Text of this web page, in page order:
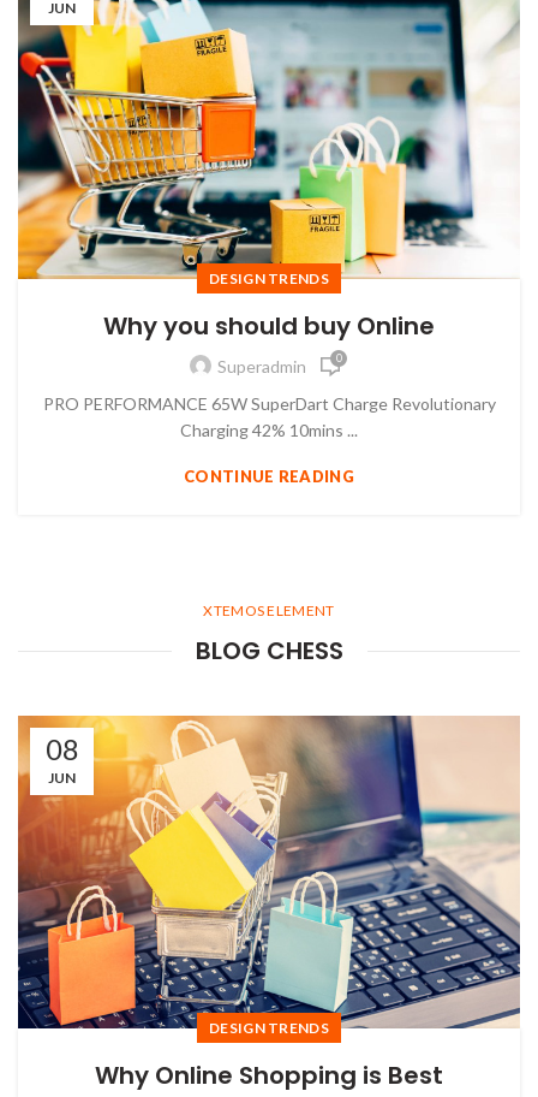
JUN
DESIGN TRENDS
Why you should buy Online
Superadmin 0
PRO PERFORMANCE 65W SuperDart Charge Revolutionary
Charging 42% 10mins ...
CONTINUE READING
XTEMOS ELEMENT
BLOG CHESS
08
JUN
DESIGN TRENDS
Why Online Shopping is Best